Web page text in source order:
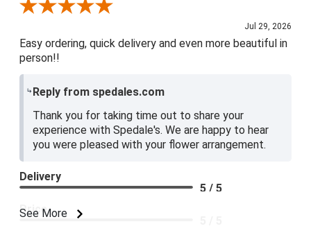
Review By Baily S.
Jul 29, 2026
Easy ordering, quick delivery and even more beautiful in
person!!
Reply from spedales.com
Thank you for taking time out to share your
experience with Spedale's. We are happy to hear
you were pleased with your flower arrangement.
See More
Delivery
5 / 5
Price